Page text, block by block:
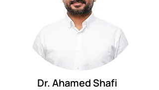
Dr. Ahamed Shafi